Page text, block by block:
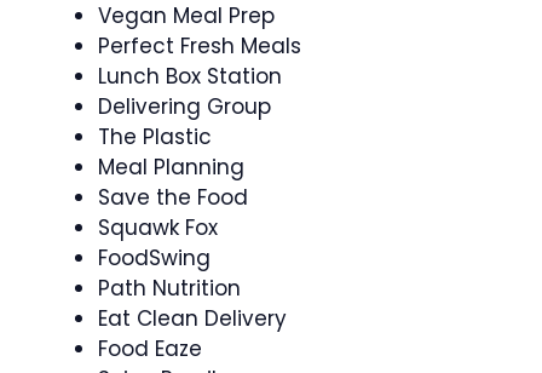
Vegan Meal Prep
Perfect Fresh Meals
Lunch Box Station
Delivering Group
The Plastic
Meal Planning
Save the Food
Squawk Fox
FoodSwing
Path Nutrition
Eat Clean Delivery
Food Eaze